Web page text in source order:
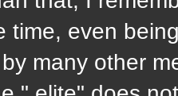
time, even
many other